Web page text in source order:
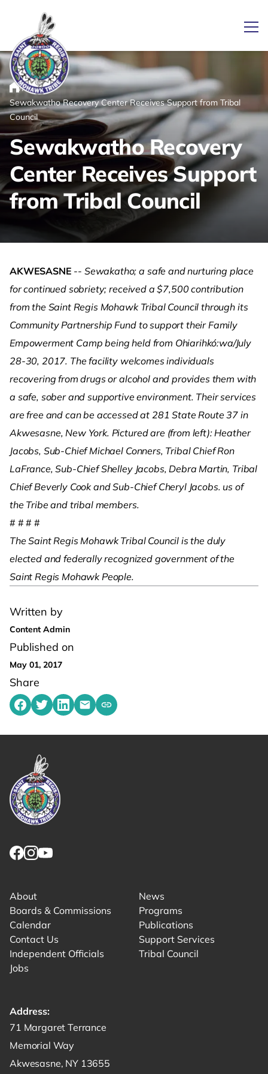
Link returns to homepage
Home
/News/
Sewakwatho Recovery Center Receives Support from Tribal
Council
Sewakwatho Recovery
Center Receives Support
from Tribal Council
Written by
Content Admin
Published on
May 01, 2017
Share
Share on Facebook
Share on Twitter
Share on LinkedIn
Share by emailing
Copy share link to clipboard
AKWESASNE -- Sewakatho; a safe and nurturing place
for continued sobriety; received a $7,500 contribution
from the Saint Regis Mohawk Tribal Council through its
Community Partnership Fund to support their Family
Empowerment Camp being held from Ohiarihkó:wa/July
28-30, 2017. The facility welcomes individuals
recovering from drugs or alcohol and provides them with
a safe, sober and supportive environment. Their services
are free and can be accessed at 281 State Route 37 in
Akwesasne, New York. Pictured are (from left): Heather
Jacobs, Sub-Chief Michael Conners, Tribal Chief Ron
LaFrance, Sub-Chief Shelley Jacobs, Debra Martin, Tribal
Chief Beverly Cook and Sub-Chief Cheryl Jacobs. us of
the Tribe and tribal members.
# # # #
The Saint Regis Mohawk Tribal Council is the duly
elected and federally recognized government of the
Saint Regis Mohawk People.
About
Boards & Commissions
Calendar
Contact Us
Independent Officials
Jobs
News
Programs
Publications
Support Services
Tribal Council
Address:
Get directions to -
71 Margaret Terrance
Memorial Way
Akwesasne, NY 13655